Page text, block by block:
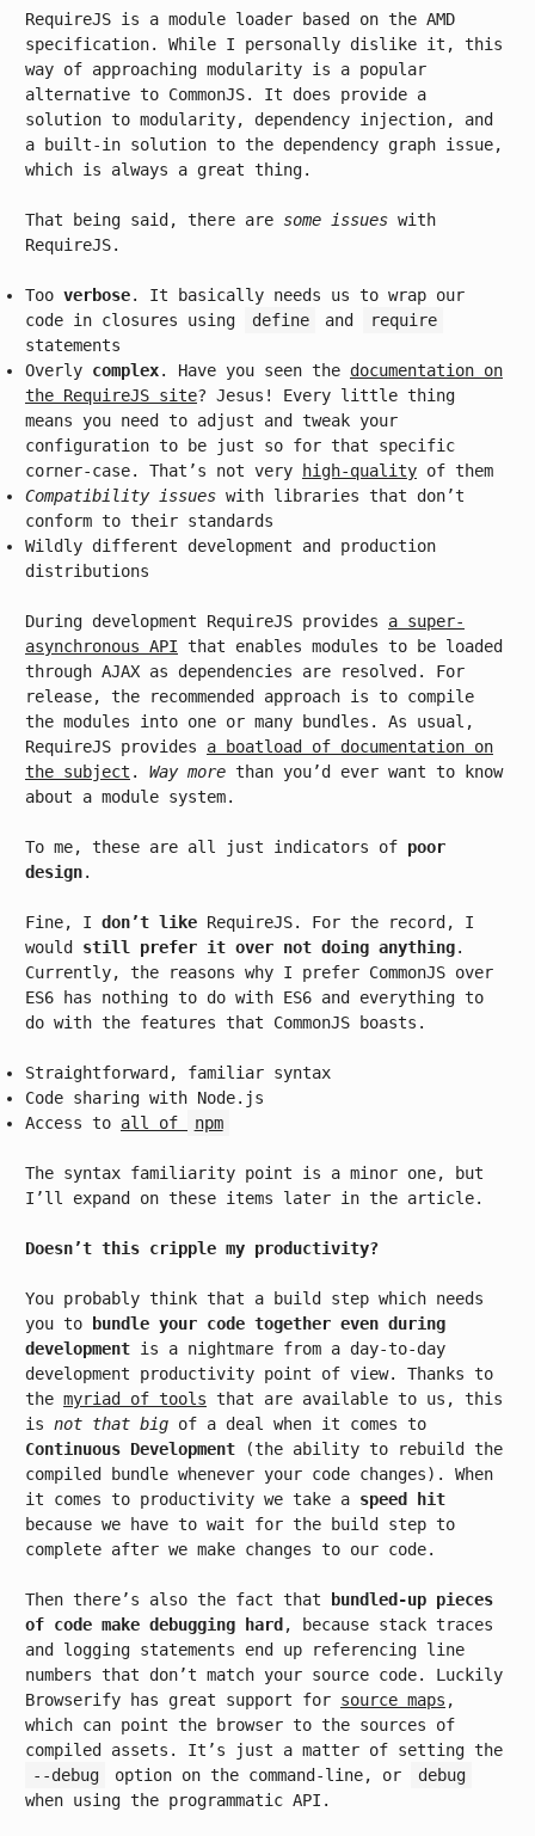
RequireJS is a module loader based on the AMD
specification. While I personally dislike it, this
way of approaching modularity is a popular
alternative to CommonJS. It does provide a
solution to modularity, dependency injection, and
a built-in solution to the dependency graph issue,
which is always a great thing.
That being said, there are some issues with
RequireJS.
Too verbose. It basically needs us to wrap our
code in closures using
define and
require
statements
Overly complex. Have you seen the documentation on
the RequireJS site? Jesus! Every little thing
means you need to adjust and tweak your
configuration to be just so for that specific
corner-case. That’s not very
high-quality of them
Compatibility issues with libraries that don’t
conform to their standards
Wildly different development and production
distributions
During development RequireJS provides a super-
asynchronous API that enables modules to be loaded
through AJAX as dependencies are resolved. For
release, the recommended approach is to compile
the modules into one or many bundles. As usual,
RequireJS provides a boatload of documentation on
the subject . Way more than you’d ever want to know
about a module system.
To me, these are all just indicators of poor
design.
Fine, I don’t like RequireJS. For the record, I
would still prefer it over not doing anything.
Currently, the reasons why I prefer CommonJS over
ES6 has nothing to do with ES6 and everything to
do with the features that CommonJS boasts.
Straightforward, familiar syntax
Code sharing with Node.js
Access to all of npm
The syntax familiarity point is a minor one, but
I’ll expand on these items later in the article.
Doesn’t this cripple my productivity?
You probably think that a build step which needs
you to
bundle your code together even during
development is a nightmare from a day-to-day
development productivity point of view. Thanks to
the myriad of tools that are available to us, this
is not that big of a deal when it comes to
Continuous Development (the ability to rebuild the
compiled bundle whenever your code changes). When
it comes to productivity we take a speed hit
because we have to wait for the build step to
complete after we make changes to our code.
Then there’s also the fact that
bundled-up pieces
of code make debugging hard , because stack traces
and logging statements end up referencing line
numbers that don’t match your source code. Luckily
Browserify has great support for source maps ,
which can point the browser to the sources of
compiled assets. It’s just a matter of setting the
--debug
option on the command-line, or
debug
when using the programmatic API.